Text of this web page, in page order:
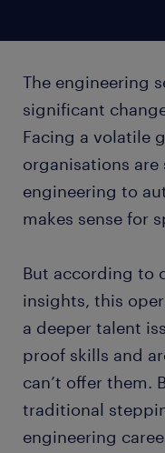
The engineering
significant
Facing a volatile
organisations
engineering to
makes sense for
But according to
insights, this
a deeper talent
proof skills and
can’t offer them.
traditional
engineering